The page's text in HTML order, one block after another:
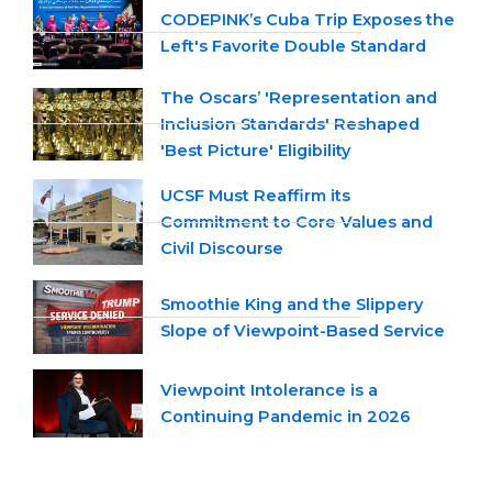
CODEPINK’s Cuba Trip Exposes the
Left's Favorite Double Standard
The Oscars’ 'Representation and
Inclusion Standards' Reshaped
'Best Picture' Eligibility
UCSF Must Reaffirm its
Commitment to Core Values and
Civil Discourse
Smoothie King and the Slippery
Slope of Viewpoint-Based Service
Viewpoint Intolerance is a
Continuing Pandemic in 2026